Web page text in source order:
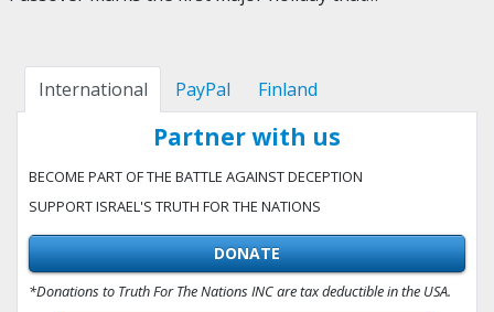
International PayPal Finland
Partner with us
BECOME PART OF THE BATTLE AGAINST DECEPTION
SUPPORT ISRAEL'S TRUTH FOR THE NATIONS
DONATE
*Donations to Truth For The Nations INC are tax deductible in the USA.